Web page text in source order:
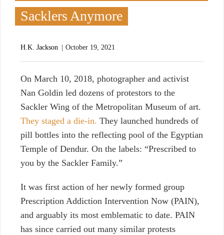
Sacklers Anymore
H.K. Jackson October 19, 2021
On March 10, 2018, photographer and activist
Nan Goldin led dozens of protestors to the
Sackler Wing of the Metropolitan Museum of art.
They staged a die-in. They launched hundreds of
pill bottles into the reflecting pool of the Egyptian
Temple of Dendur. On the labels: “Prescribed to
you by the Sackler Family.”
It was first action of her newly formed group
Prescription Addiction Intervention Now (PAIN),
and arguably its most emblematic to date. PAIN
has since carried out many similar protests